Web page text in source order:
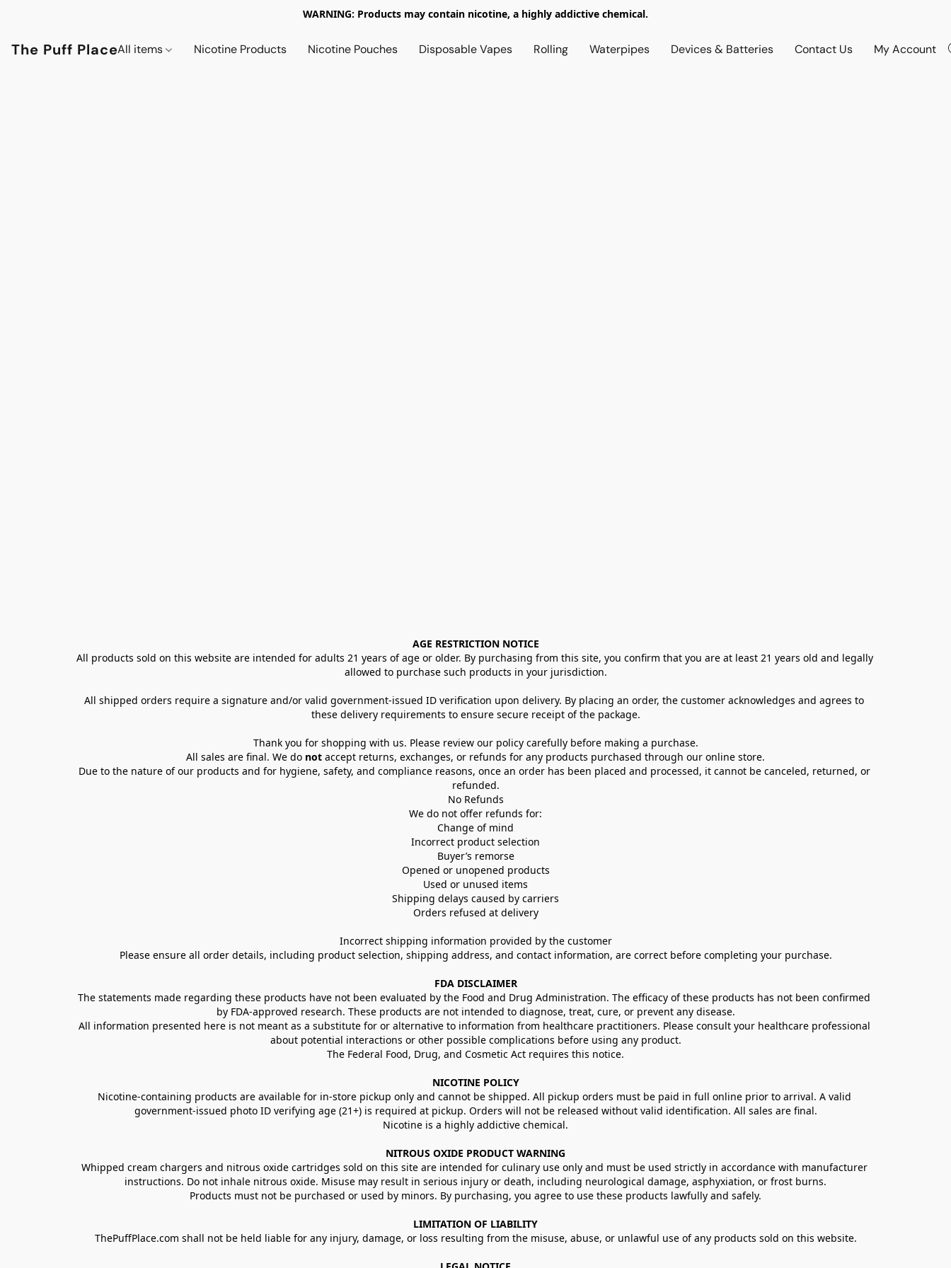
WARNING: Products may contain nicotine, a highly addictive chemical.
The Puff PlaceAll items Nicotine Products Nicotine Pouches Disposable Vapes Rolling Waterpipes Devices & Batteries Contact Us My Account
AGE RESTRICTION NOTICE
All products sold on this website are intended for adults 21 years of age or older. By purchasing from this site, you confirm that you are at least 21 years old and legally
allowed to purchase such products in your jurisdiction.
All shipped orders require a signature and/or valid government-issued ID verification upon delivery. By placing an order, the customer acknowledges and agrees to
these delivery requirements to ensure secure receipt of the package.
Thank you for shopping with us. Please review our policy carefully before making a purchase.
All sales are final. We do not accept returns, exchanges, or refunds for any products purchased through our online store.
Due to the nature of our products and for hygiene, safety, and compliance reasons, once an order has been placed and processed, it cannot be canceled, returned, or
refunded.
No Refunds
We do not offer refunds for:
Change of mind
Incorrect product selection
Buyer’s remorse
Opened or unopened products
Used or unused items
Shipping delays caused by carriers
Orders refused at delivery
Incorrect shipping information provided by the customer
Please ensure all order details, including product selection, shipping address, and contact information, are correct before completing your purchase.
FDA DISCLAIMER
The statements made regarding these products have not been evaluated by the Food and Drug Administration. The efficacy of these products has not been confirmed
by FDA-approved research. These products are not intended to diagnose, treat, cure, or prevent any disease.
All information presented here is not meant as a substitute for or alternative to information from healthcare practitioners. Please consult your healthcare professional
about potential interactions or other possible complications before using any product.
The Federal Food, Drug, and Cosmetic Act requires this notice.
NICOTINE POLICY
Nicotine-containing products are available for in-store pickup only and cannot be shipped. All pickup orders must be paid in full online prior to arrival. A valid
government-issued photo ID verifying age (21+) is required at pickup. Orders will not be released without valid identification. All sales are final.
Nicotine is a highly addictive chemical.
NITROUS OXIDE PRODUCT WARNING
Whipped cream chargers and nitrous oxide cartridges sold on this site are intended for culinary use only and must be used strictly in accordance with manufacturer
instructions. Do not inhale nitrous oxide. Misuse may result in serious injury or death, including neurological damage, asphyxiation, or frost burns.
Products must not be purchased or used by minors. By purchasing, you agree to use these products lawfully and safely.
LIMITATION OF LIABILITY
ThePuffPlace.com shall not be held liable for any injury, damage, or loss resulting from the misuse, abuse, or unlawful use of any products sold on this website.